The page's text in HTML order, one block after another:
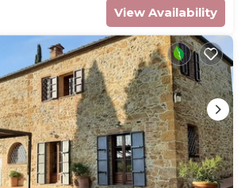
View Availability